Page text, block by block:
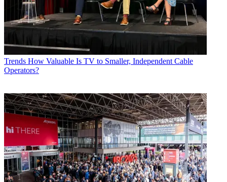
Trends How Valuable Is TV to Smaller, Independent Cable
Operators?